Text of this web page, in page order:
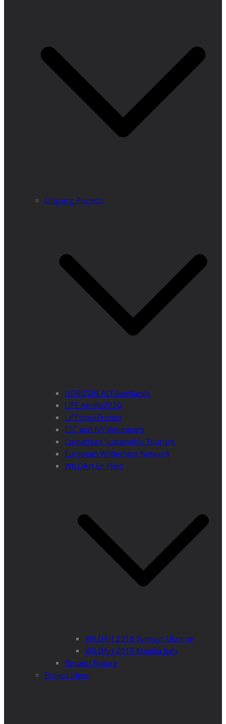
Ongoing Projects
HORIZON ALFAwetlands
LIFE Apollo2020
LIFEstockProtect
ESC and IVY Volunteers
Carpathian Sustainable Tourism
European Wilderness Network
WILDArt En Plein
WILDArt 2018 Synevyr Ukraine
WILDArt 2019 Majella Italy
Respect Nature
Project Ideas